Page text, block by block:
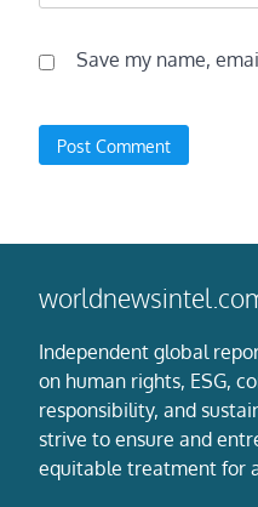
Save my name,
Independent global
on human rights, ESG,
responsibility, and
strive to ensure and
equitable treatment for